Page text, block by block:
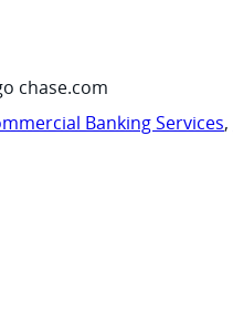
chase.com
Banking Services,